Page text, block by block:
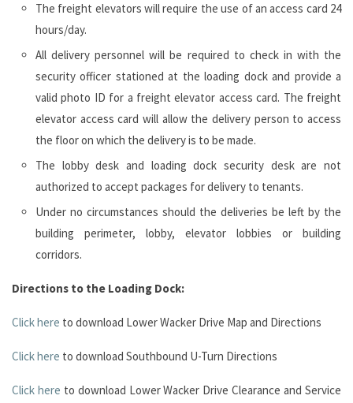
The freight elevators will require the use of an access card 24
hours/day.
All delivery personnel will be required to check in with the
security officer stationed at the loading dock and provide a
valid photo ID for a freight elevator access card. The freight
elevator access card will allow the delivery person to access
the floor on which the delivery is to be made.
The lobby desk and loading dock security desk are not
authorized to accept packages for delivery to tenants.
Under no circumstances should the deliveries be left by the
building perimeter, lobby, elevator lobbies or building
corridors.
Directions to the Loading Dock:
Click here to download Lower Wacker Drive Map and Directions
Click here to download Southbound U-Turn Directions
Click here to download Lower Wacker Drive Clearance and Service